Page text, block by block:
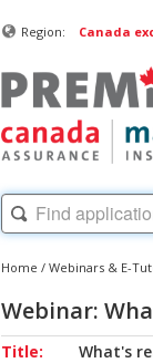
Region: Canada
Home / Webinars & E-
Webinar:
Title:
What's